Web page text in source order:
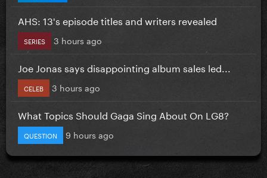
AHS: 13's episode titles and writers revealed
SERIES 3 hours ago
Joe Jonas says disappointing album sales led...
CELEB 3 hours ago
What Topics Should Gaga Sing About On LG8?
QUESTION 9 hours ago